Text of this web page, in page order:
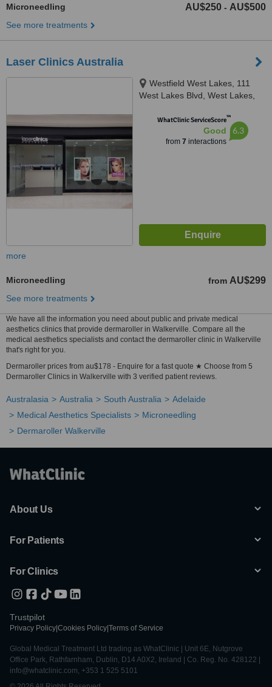
Microneedling AU$250 - AU$500
See more treatments
Laser Clinics Australia
Westfield West Lakes, 111
West Lakes Blvd, West Lakes,
WhatClinic ServiceScore™
Good
from 7 interactions
6.3
more
Microneedling from AU$299
See more treatments
We have all the information you need about public and private medical
aesthetics clinics that provide dermaroller in Walkerville. Compare all the
medical aesthetics specialists and contact the dermaroller clinic in Walkerville
that's right for you.
Dermaroller prices from au$178 - Enquire for a fast quote ★ Choose from 5
Dermaroller Clinics in Walkerville with 3 verified patient reviews.
Australasia Australia South Australia
Adelaide
Medical Aesthetics Specialists
Microneedling
Dermaroller Walkerville
About Us
For Patients
For Clinics
Trustpilot
Privacy Policy Cookies Policy Terms of Service
Global Medical Treatment Ltd trading as WhatClinic | Unit 6E, Nutgrove
Office Park, Rathfarnham, Dublin, D14 A0X2, Ireland | Co. Reg. No. 428122 |
info@whatclinic.com, +353 1 525 5101